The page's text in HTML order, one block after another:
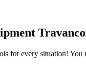
for every situation!